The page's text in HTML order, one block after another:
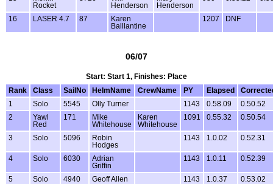
Rocket
Henderson
Henderson
16 LASER 4.7 87
Karen
Balllantine
1207 DNF
06/07
Start: Start 1, Finishes: Place
Rank
Class SailNo HelmName CrewName PY Elapsed
1
Solo 5545 Olly Turner 1143 0.58.09
0.50.52
2
Yawl
Red
171
Mike
Whitehouse
Karen
Whitehouse
1091 0.55.32 0.50.54
3 Solo 5096
Robin
Hodges
1143 1.0.02 0.52.31
4 Solo 6030
Adrian
Griffin
1143 1.0.11 0.52.39
5 Solo 4940 Geoff Allen 1143 1.0.37
0.53.02